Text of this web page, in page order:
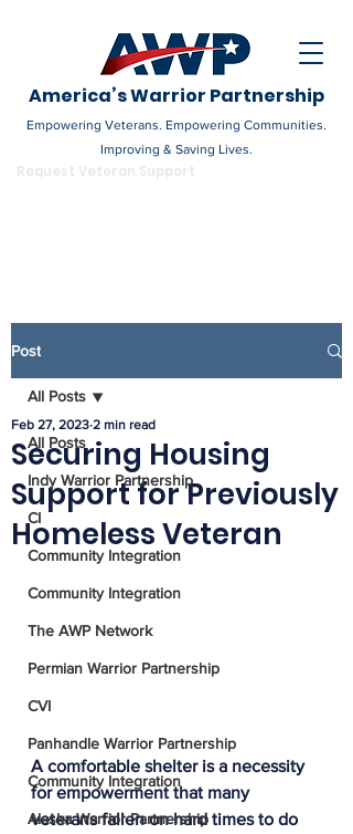
America’s Warrior Partnership
Empowering Veterans. Empowering Communities.
Improving & Saving Lives.
Post
All Posts
Indy Warrior Partnership
CI
Community Integration
Community Integration
The AWP Network
Permian Warrior Partnership
CVI
Panhandle Warrior Partnership
Community Integration
Alaska Warrior Partnership
All Posts
Securing Housing
Support for Previously
Homeless Veteran
Feb 27, 2023 2 min read
A comfortable shelter is a necessity
for empowerment that many
veterans fallen on hard times to do